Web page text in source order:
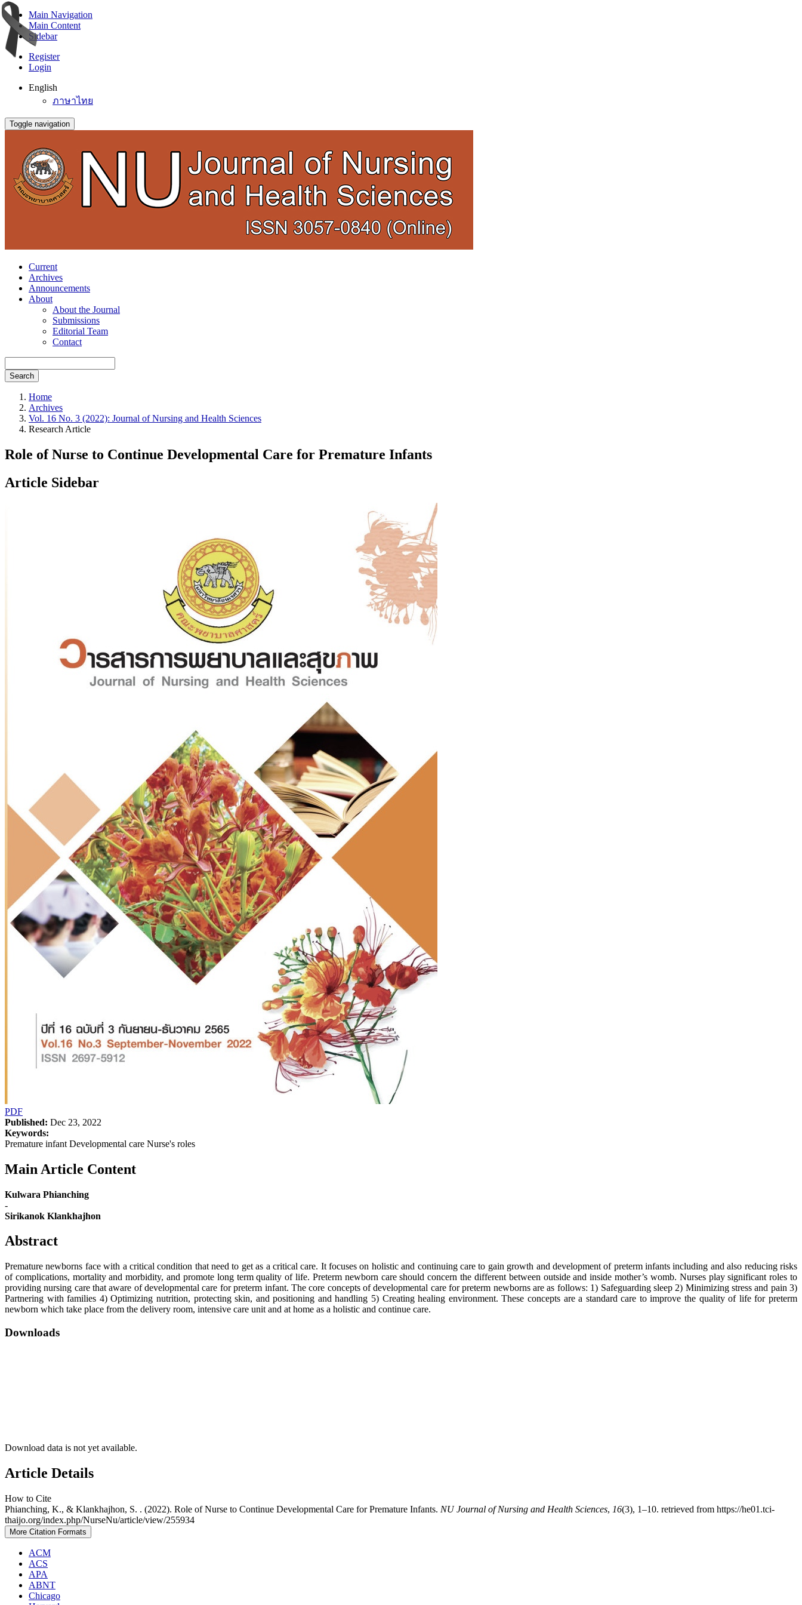
Main Navigation
Main Content
Sidebar
Register
Login
English
ภาษาไทย
Toggle navigation
Current
Archives
Announcements
About
About the Journal
Submissions
Editorial Team
Contact
Search
Home
Archives
Vol. 16 No. 3 (2022): Journal of Nursing and Health Sciences
Research Article
Role of Nurse to Continue Developmental Care for Premature Infants
Article Sidebar
PDF
Published: Dec 23, 2022
Keywords:
Premature infant Developmental care Nurse's roles
Main Article Content
Kulwara Phianching
-
Sirikanok Klankhajhon
Abstract
Premature newborns face with a critical condition that need to get as a critical care. It focuses on holistic and continuing care to gain growth and development of preterm infants including and also reducing risks
of complications, mortality and morbidity, and promote long term quality of life. Preterm newborn care should concern the different between outside and inside mother’s womb. Nurses play significant roles to
providing nursing care that aware of developmental care for preterm infant. The core concepts of developmental care for preterm newborns are as follows: 1) Safeguarding sleep 2) Minimizing stress and pain 3)
Partnering with families 4) Optimizing nutrition, protecting skin, and positioning and handling 5) Creating healing environment. These concepts are a standard care to improve the quality of life for preterm
newborn which take place from the delivery room, intensive care unit and at home as a holistic and continue care.
Downloads
Download data is not yet available.
Article Details
How to Cite
Phianching, K., & Klankhajhon, S. . (2022). Role of Nurse to Continue Developmental Care for Premature Infants. NU Journal of Nursing and Health Sciences, 16(3), 1–10. retrieved from https://he01.tci-
thaijo.org/index.php/NurseNu/article/view/255934
More Citation Formats
ACM
ACS
APA
ABNT
Chicago